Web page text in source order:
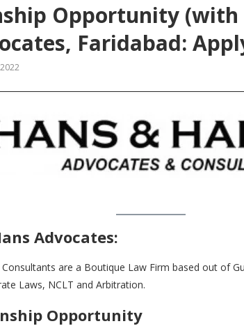
Opportunity (with
Faridabad:
Advocates:
are a Boutique Law Firm based out of
Laws, NCLT and Arbitration.
Opportunity